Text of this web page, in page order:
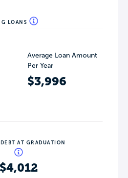
LOANS
Average Loan Amount
Per Year
$3,996
AT GRADUATION
$4,012